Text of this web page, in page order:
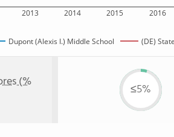
2013 2014 2015 2016
Dupont (Alexis I.) Middle School (DE)
(%
≤5%